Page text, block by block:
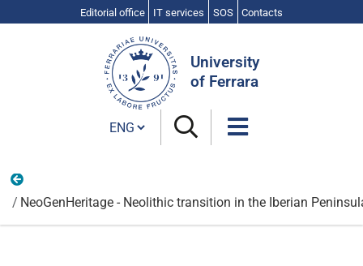
Editorial office IT services SOS Contacts
University
of Ferrara
Cambia lingua
NeoGenHeritage - Neolithic transition in the Iberian